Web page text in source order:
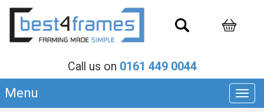
Call us on 0161 449 0044
Menu